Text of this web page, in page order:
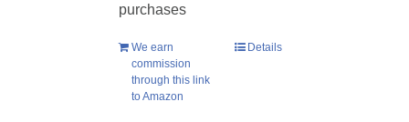
purchases
We earn
commission
through this link
to Amazon
Details